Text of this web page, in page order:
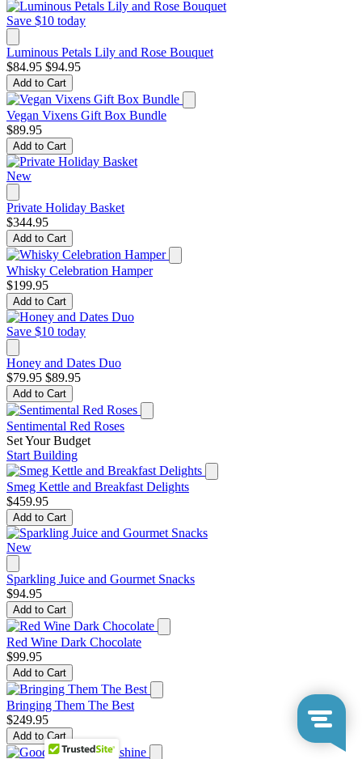
Save $10 today
Luminous Petals Lily and Rose Bouquet
$84.95 $94.95
Add to Cart
Vegan Vixens Gift Box Bundle
$89.95
Add to Cart
New
Private Holiday Basket
$344.95
Add to Cart
Whisky Celebration Hamper
$199.95
Add to Cart
Save $10 today
Honey and Dates Duo
$79.95 $89.95
Add to Cart
Sentimental Red Roses
Set Your Budget
Start Building
Smeg Kettle and Breakfast Delights
$459.95
Add to Cart
New
Sparkling Juice and Gourmet Snacks
$94.95
Add to Cart
Red Wine Dark Chocolate
$99.95
Add to Cart
Bringing Them The Best
$249.95
Add to Cart